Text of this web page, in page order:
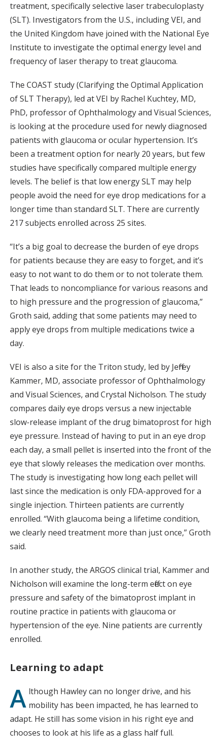
treatment, specifically selective laser trabeculoplasty
(SLT). Investigators from the U.S., including VEI, and
the United Kingdom have joined with the National Eye
Institute to investigate the optimal energy level and
frequency of laser therapy to treat glaucoma.
The COAST study (Clarifying the Optimal Application
of SLT Therapy), led at VEI by Rachel Kuchtey, MD,
PhD, professor of Ophthalmology and Visual Sciences,
is looking at the procedure used for newly diagnosed
patients with glaucoma or ocular hypertension. It’s
been a treatment option for nearly 20 years, but few
studies have specifically compared multiple energy
levels. The belief is that low energy SLT may help
people avoid the need for eye drop medications for a
longer time than standard SLT. There are currently
217 subjects enrolled across 25 sites.
“It’s a big goal to decrease the burden of eye drops
for patients because they are easy to forget, and it’s
easy to not want to do them or to not tolerate them.
That leads to noncompliance for various reasons and
to high pressure and the progression of glaucoma,”
Groth said, adding that some patients may need to
apply eye drops from multiple medications twice a
day.
VEI is also a site for the Triton study, led by Jeffrey
Kammer, MD, associate professor of Ophthalmology
and Visual Sciences, and Crystal Nicholson. The study
compares daily eye drops versus a new injectable
slow-release implant of the drug bimatoprost for high
eye pressure. Instead of having to put in an eye drop
each day, a small pellet is inserted into the front of the
eye that slowly releases the medication over months.
The study is investigating how long each pellet will
last since the medication is only FDA-approved for a
single injection. Thirteen patients are currently
enrolled. “With glaucoma being a lifetime condition,
we clearly need treatment more than just once,” Groth
said.
In another study, the ARGOS clinical trial, Kammer and
Nicholson will examine the long-term effect on eye
pressure and safety of the bimatoprost implant in
routine practice in patients with glaucoma or
hypertension of the eye. Nine patients are currently
enrolled.
Learning to adapt
A lthough Hawley can no longer drive, and his
mobility has been impacted, he has learned to
adapt. He still has some vision in his right eye and
chooses to look at his life as a glass half full.